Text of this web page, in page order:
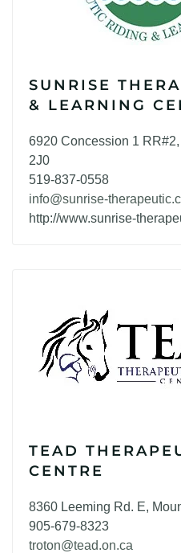
SUNRISE
& LEARNING
6920 Concession 1
2J0
519-837-0558
info@sunrise-
http://www.sunrise-
TEAD
CENTRE
8360 Leeming Rd. E,
905-679-8323
troton@tead.on.ca